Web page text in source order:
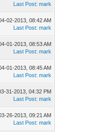
Last Post:mark
02-2013, 08:42 AM
Last Post:mark
01-2013, 08:53 AM
Last Post:mark
01-2013, 08:45 AM
Last Post:mark
31-2013, 04:32 PM
Last Post:mark
26-2013, 09:21 AM
Last Post:mark